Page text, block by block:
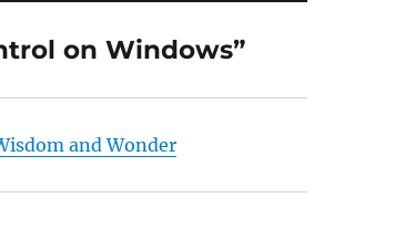
on Windows”
and Wonder